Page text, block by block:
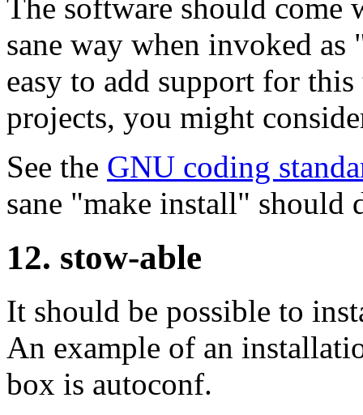
The software should
sane way when invoked
easy to add support for
projects, you might
See the GNU coding
sane "make install" should
12. stow-able
It should be possible to
An example of an
box is autoconf.